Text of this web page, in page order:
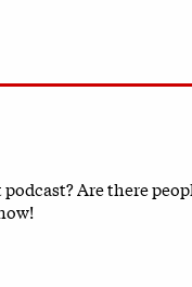
Are there